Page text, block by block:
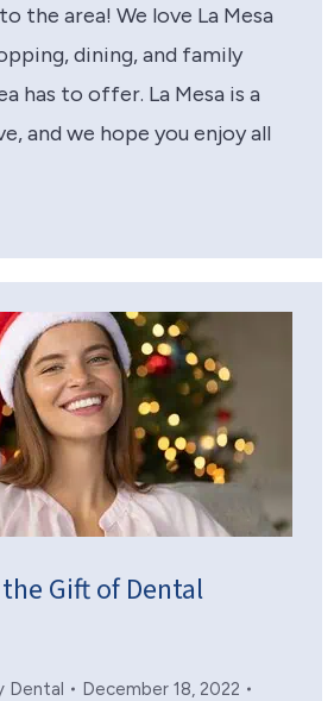
the area! We love La Mesa
dining, and family
has to offer. La Mesa is a
and we hope you enjoy all
Gift of Dental
Dental
December 18, 2022